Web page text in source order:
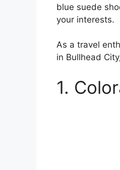
blue suede
your interests.
As a travel
in Bullhead
1.